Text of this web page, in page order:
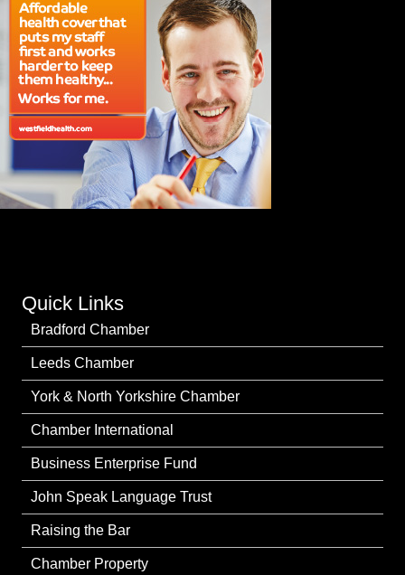
Quick Links
Bradford Chamber
Leeds Chamber
York & North Yorkshire Chamber
Chamber International
Business Enterprise Fund
John Speak Language Trust
Raising the Bar
Chamber Property